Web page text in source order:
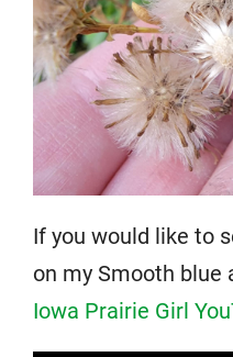
If you would like to
on my Smooth blue
Iowa Prairie Girl